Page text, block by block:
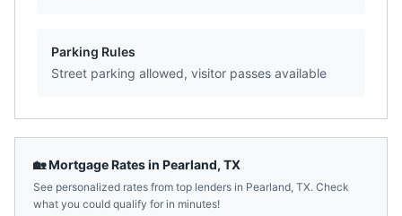
Parking Rules
Street parking allowed, visitor passes available
🏡 Mortgage Rates in Pearland, TX
See personalized rates from top lenders in Pearland, TX. Check
what you could qualify for in minutes!